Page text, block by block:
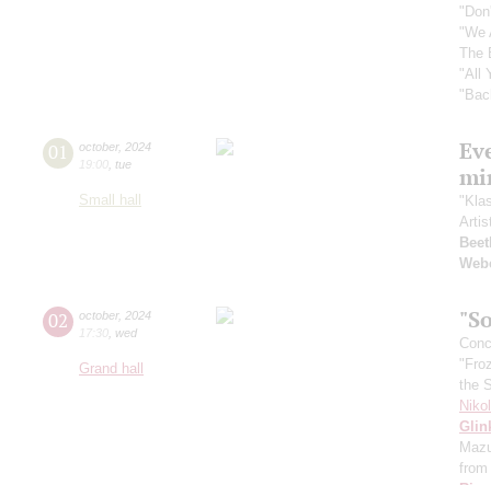
"We
The
"All
01 october, 2024
19:00 tue
Small hall
02 october, 2024
17:30 wed
Grand hall
the